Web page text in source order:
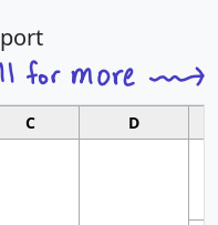
C D